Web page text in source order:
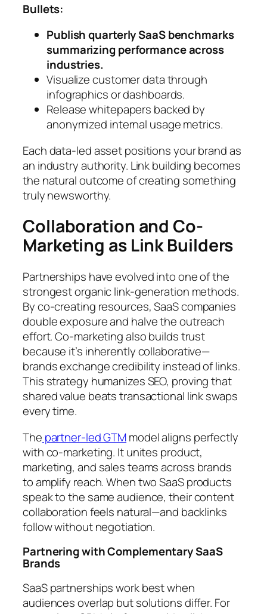
Bullets:
Publish quarterly SaaS benchmarks
summarizing performance across
industries.
Visualize customer data through
infographics or dashboards.
Release whitepapers backed by
anonymized internal usage metrics.
Each data-led asset positions your brand as
an industry authority. Link building becomes
the natural outcome of creating something
truly newsworthy.
Collaboration and Co-
Marketing as Link Builders
Partnerships have evolved into one of the
strongest organic link-generation methods.
By co-creating resources, SaaS companies
double exposure and halve the outreach
effort. Co-marketing also builds trust
because it’s inherently collaborative—
brands exchange credibility instead of links.
This strategy humanizes SEO, proving that
shared value beats transactional link swaps
every time.
The partner-led GTMmodel aligns perfectly
with co-marketing. It unites product,
marketing, and sales teams across brands
to amplify reach. When two SaaS products
speak to the same audience, their content
collaboration feels natural—and backlinks
follow without negotiation.
Partnering with Complementary SaaS
Brands
SaaS partnerships work best when
audiences overlap but solutions differ. For